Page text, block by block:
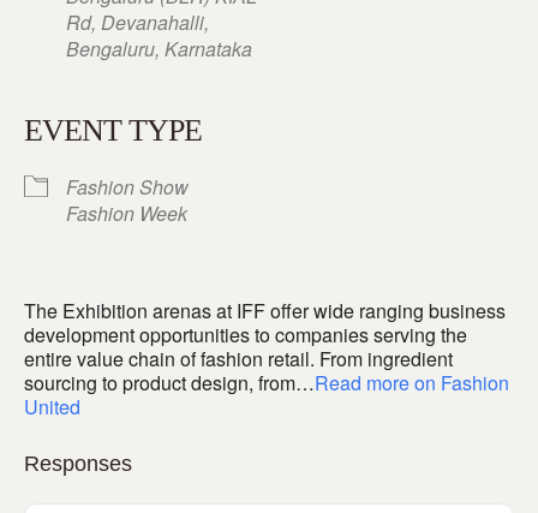
Rd, Devanahalli,
Bengaluru, Karnataka
EVENT TYPE
Fashion Show
Fashion Week
The Exhibition arenas at IFF offer wide ranging business
development opportunities to companies serving the
entire value chain of fashion retail. From ingredient
sourcing to product design, from…Read more on Fashion
United
Responses